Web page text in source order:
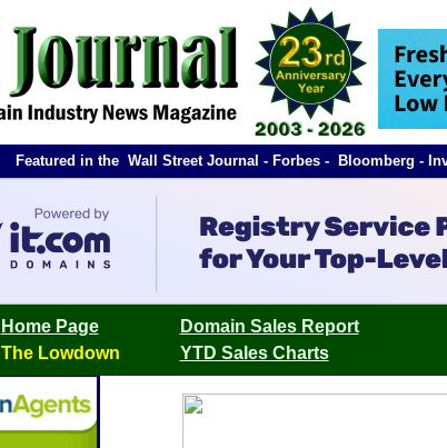
Featured in the Wall Street Journal - Forbes - Bloomberg -
Home Page Domain Sales Report
The Lowdown
YTD Sales Charts